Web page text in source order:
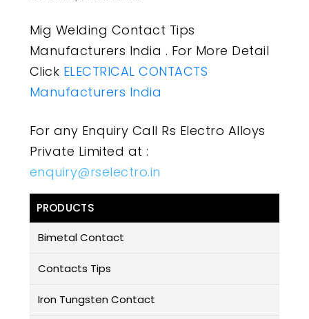
Mig Welding Contact Tips
Manufacturers India . For More Detail
Click ELECTRICAL CONTACTS
Manufacturers India
For any Enquiry Call Rs Electro Alloys
Private Limited at :
enquiry@rselectro.in
PRODUCTS
Bimetal Contact
Contacts Tips
Iron Tungsten Contact